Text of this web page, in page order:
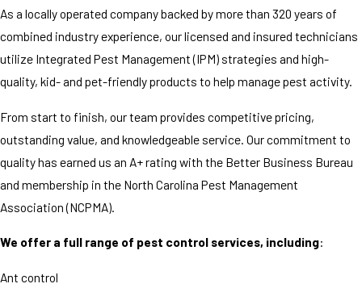
As a locally operated company backed by more than 320 years of
combined industry experience, our licensed and insured technicians
utilize Integrated Pest Management (IPM) strategies and high-
quality, kid- and pet-friendly products to help manage pest activity.
From start to finish, our team provides competitive pricing,
outstanding value, and knowledgeable service. Our commitment to
quality has earned us an A+ rating with the Better Business Bureau
and membership in the North Carolina Pest Management
Association (NCPMA).
We offer a full range of pest control services, including:
Ant control